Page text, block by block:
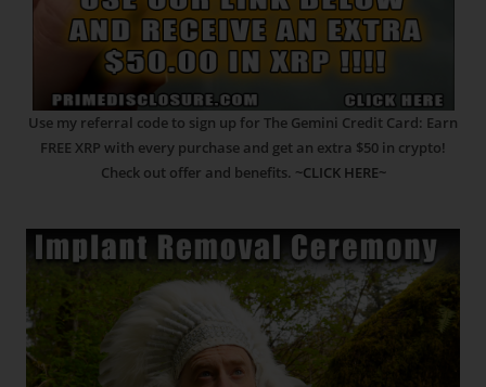
Use my referral code to sign up for The Gemini Credit Card: Earn
FREE XRP with every purchase and get an extra $50 in crypto!
Check out offer and benefits. ~CLICK HERE~